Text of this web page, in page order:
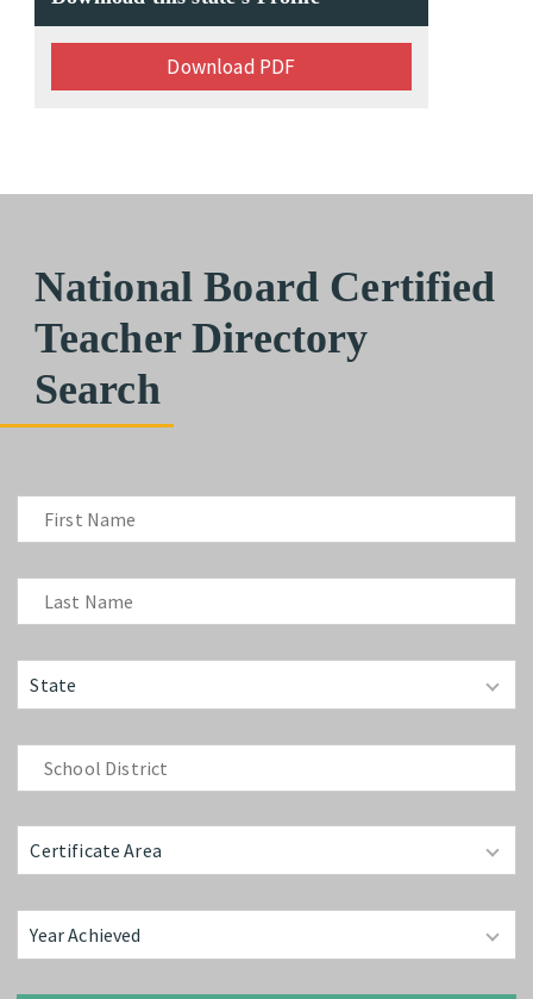
Download PDF
National Board Certified
Teacher Directory
Search